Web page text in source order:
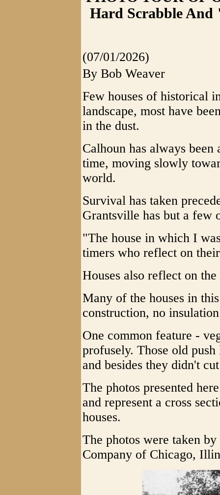
Hard Scrabble
(07/01/2026)
By Bob Weaver
Few houses of historical
landscape, most have
in the dust.
Calhoun has always
time, moving slowly
world.
Survival has taken
Grantsville has but a few
"The house in which I
timers who reflect on
Houses also reflect on
Many of the houses in
construction, no
One common feature -
profusely. Those old
and besides they didn't
The photos presented
and represent a cross
houses.
The photos were taken
Company of Chicago,